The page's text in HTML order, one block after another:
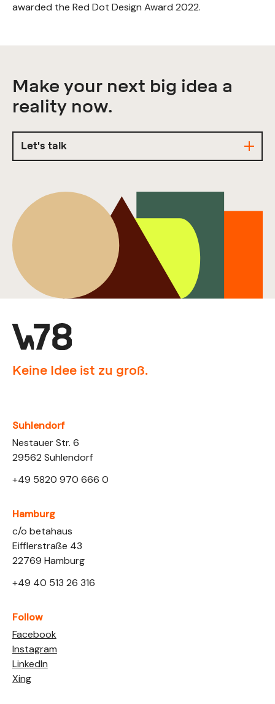
awarded the Red Dot Design Award 2022.
Make your next big idea a
reality now.
Let's talk
Keine Idee ist zu groß.
Suhlendorf
Nestauer Str. 6
29562 Suhlendorf
+49 5820 970 666 0
Hamburg
c/o betahausLink opens in a new tab
Eifflerstraße 43
22769 Hamburg
+49 40 513 26 316
Follow
Link opens in a new tab
Facebook
Link opens in a new tab
Instagram
Link opens in a new tab
LinkedIn
Link opens in a new tab
Xing